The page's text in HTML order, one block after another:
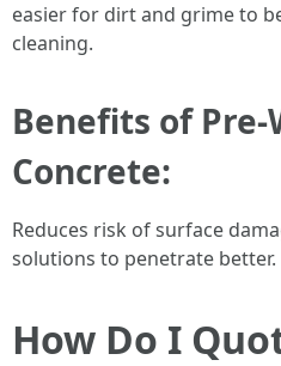
easier for dirt and grime to
cleaning.
Benefits of
Concrete:
Reduces risk of surface
solutions to penetrate better.
How Do I